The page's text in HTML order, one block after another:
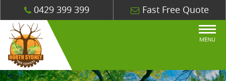
0429 399 399 Fast Free Quote
MENU